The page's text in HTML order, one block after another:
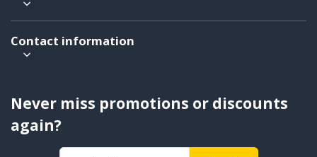
Contact information
Never miss promotions or discounts
again?